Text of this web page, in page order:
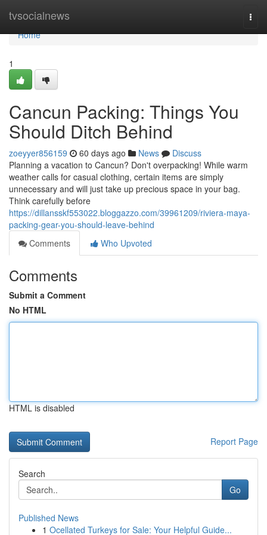
tvsocialnews
Home
Home
1
Cancun Packing: Things You
Should Ditch Behind
zoeyyer856159 60 days ago News
Discuss
Planning a vacation to Cancun? Don't overpacking! While warm
weather calls for casual clothing, certain items are simply
unnecessary and will just take up precious space in your bag.
Think carefully before
https://dillansskf553022.bloggazzo.com/39961209/riviera-maya-
packing-gear-you-should-leave-behind
Comments
Who Upvoted
Comments
Submit a Comment
No HTML
HTML is disabled
Report Page
Search
Go
Published News
1 Ocellated Turkeys for Sale: Your Helpful Guide...